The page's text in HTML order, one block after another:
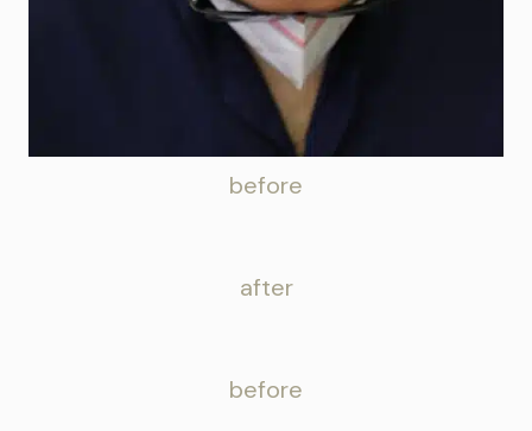
before
after
before